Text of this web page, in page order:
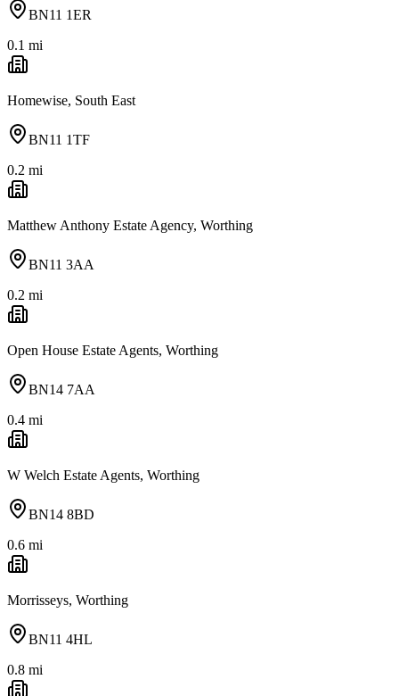
BN11 1ER
0.1 mi
Homewise, South East
BN11 1TF
0.2 mi
Matthew Anthony Estate Agency, Worthing
BN11 3AA
0.2 mi
Open House Estate Agents, Worthing
BN14 7AA
0.4 mi
W Welch Estate Agents, Worthing
BN14 8BD
0.6 mi
Morrisseys, Worthing
BN11 4HL
0.8 mi